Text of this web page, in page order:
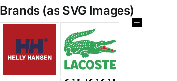
Brands (as SVG Images)